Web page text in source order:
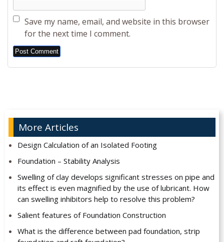
Save my name, email, and website in this browser
for the next time I comment.
Alternative:
More Articles
Design Calculation of an Isolated Footing
Foundation – Stability Analysis
Swelling of clay develops significant stresses on pipe and
its effect is even magnified by the use of lubricant. How
can swelling inhibitors help to resolve this problem?
Salient features of Foundation Construction
What is the difference between pad foundation, strip